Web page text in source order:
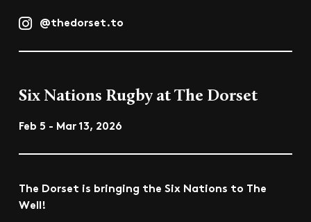
@thedorset.to
Six Nations Rugby at The Dorset
Feb 5 - Mar 13, 2026
The Dorset is bringing the Six Nations to The
Well!